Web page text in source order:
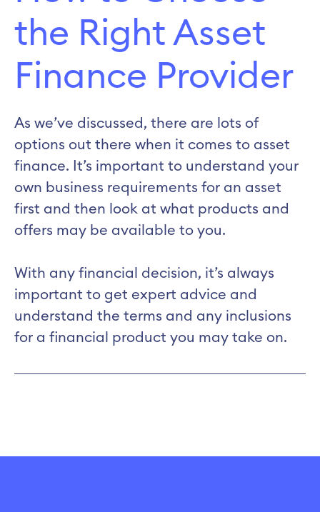
the Right Asset
Finance Provider
As we’ve discussed, there are lots of
options out there when it comes to asset
finance. It’s important to understand your
own business requirements for an asset
first and then look at what products and
offers may be available to you.
With any financial decision, it’s always
important to get expert advice and
understand the terms and any inclusions
for a financial product you may take on.